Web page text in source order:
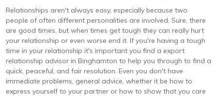
Relationships aren't always easy, especially because two
people of often different personalities are involved. Sure, there
are good times, but when times get tough they can really hurt
your relationship or even worse end it. If you're having a tough
time in your relationship it's important you find a export
relationship advisor in Binghamton to help you through to find a
quick, peaceful, and fair resolution. Even you don't have
immediate problems, general advice, whether it be how to
express yourself to your partner or how to show that you care